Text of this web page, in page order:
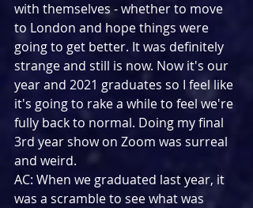
with themselves - whether to move
to London and hope things were
going to get better. It was definitely
strange and still is now. Now it's our
year and 2021 graduates so I feel like
it's going to rake a while to feel we're
fully back to normal. Doing my final
3rd year show on Zoom was surreal
and weird.
AC: When we graduated last year, it
was a scramble to see what was